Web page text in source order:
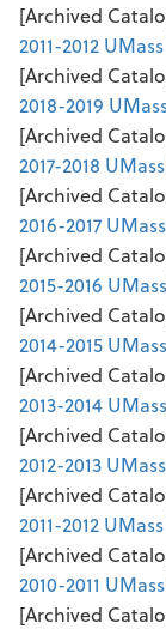
[Archived
2011-2012
[Archived
2018-2019
[Archived
2017-2018
[Archived
2016-2017
[Archived
2015-2016
[Archived
2014-2015
[Archived
2013-2014
[Archived
2012-2013
[Archived
2011-2012
[Archived
2010-2011
[Archived